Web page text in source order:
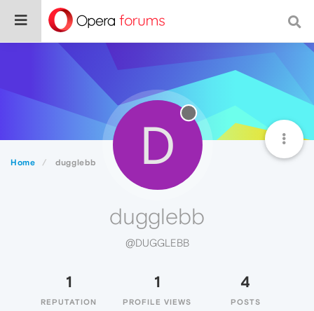
Home dugglebb D
dugglebb
@DUGGLEBB
1
REPUTATION
1
PROFILE VIEWS
4
POSTS